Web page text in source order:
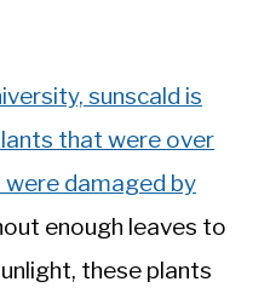
sunscald is
that were over
were damaged by
enough leaves to
these plants